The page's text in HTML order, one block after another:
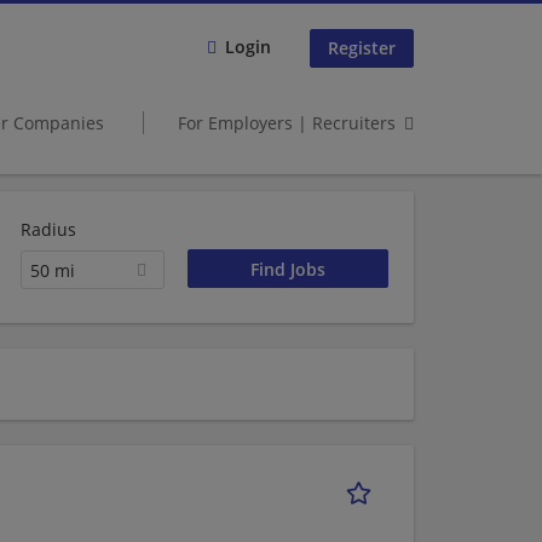
Login Register
Companies For Employers | Recruiters
Radius
50 mi